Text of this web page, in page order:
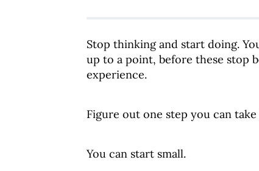
Stop thinking and start doing.
up to a point, before these stop
experience.
Figure out one step you can take
You can start small.